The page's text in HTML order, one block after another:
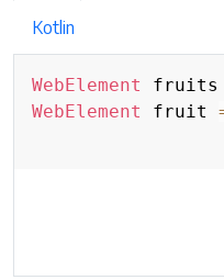
Kotlin
WebElement fruits
WebElement
fruit